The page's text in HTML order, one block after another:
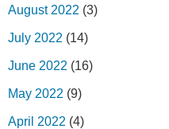
August 2022 (3)
July 2022 (14)
June 2022 (16)
May 2022 (9)
April 2022 (4)